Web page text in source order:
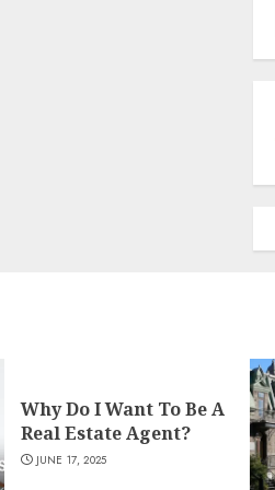
Why Do I Want To Be A
Real Estate Agent?
JUNE 17, 2025